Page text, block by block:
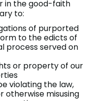
in the good-faith
to:
of purported
to the edicts of
process served on
or property of our
violating the law,
otherwise misusing